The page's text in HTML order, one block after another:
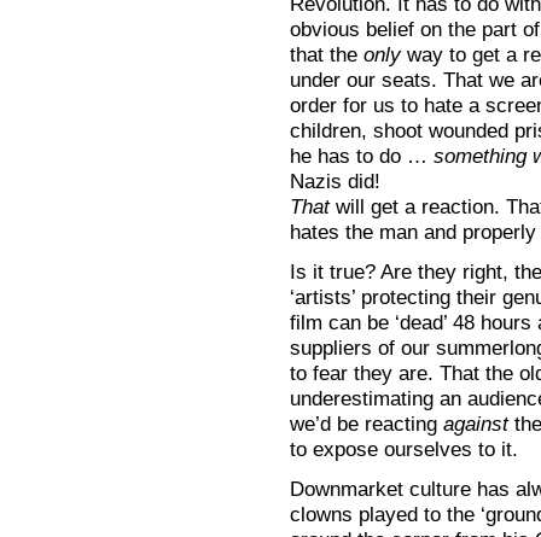
obvious belief on the part
that the onlyway to get a
under our seats. That we
order for us to hate a
children, shoot wounded
he has to do … something
Nazis did!
Thatwill get a reaction.
hates the man and
Is it true? Are they right,
‘artists’ protecting their
film can be ‘dead’ 48
suppliers of our
to fear they are. That the
underestimating an
we’d be reacting against
to expose ourselves to it.
Downmarket culture has
clowns played to the